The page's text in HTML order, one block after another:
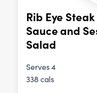
Rib Eye
Sauce and
Salad
Serves 4
338 cals